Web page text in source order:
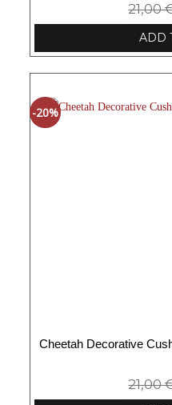
21,00
ADD
-20%
Cheetah Decorative
21,00